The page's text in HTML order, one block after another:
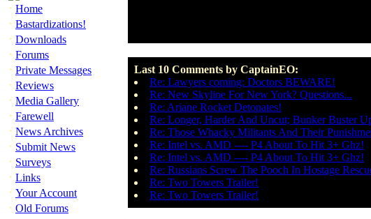
· Home
· Bastardizations!
· Downloads
· Forums
· Private Messages
· Reviews
· Media Gallery
· Farewell
· News Archives
· Submit News
· Surveys
· Links
· Your Account
· Old Forums
Last 10 Comments by CaptainEO:
Re: Lawyers coming: Doctors BEWARE!
Re: New Skyline For New York? Questions...
Re: Ariane Rocket Detonates!
Re: Longer, Harder And Uncut; Bunker Buster
Re: Those Whacky Militants And Their
Re: Intel vs. AMD ---- P4 About To Hit 3+ Ghz!
Re: Intel vs. AMD ---- P4 About To Hit 3+ Ghz!
Re: Russians Screw The Pooch In Hostage
Re: Two Towers Trailer!
Re: Two Towers Trailer!